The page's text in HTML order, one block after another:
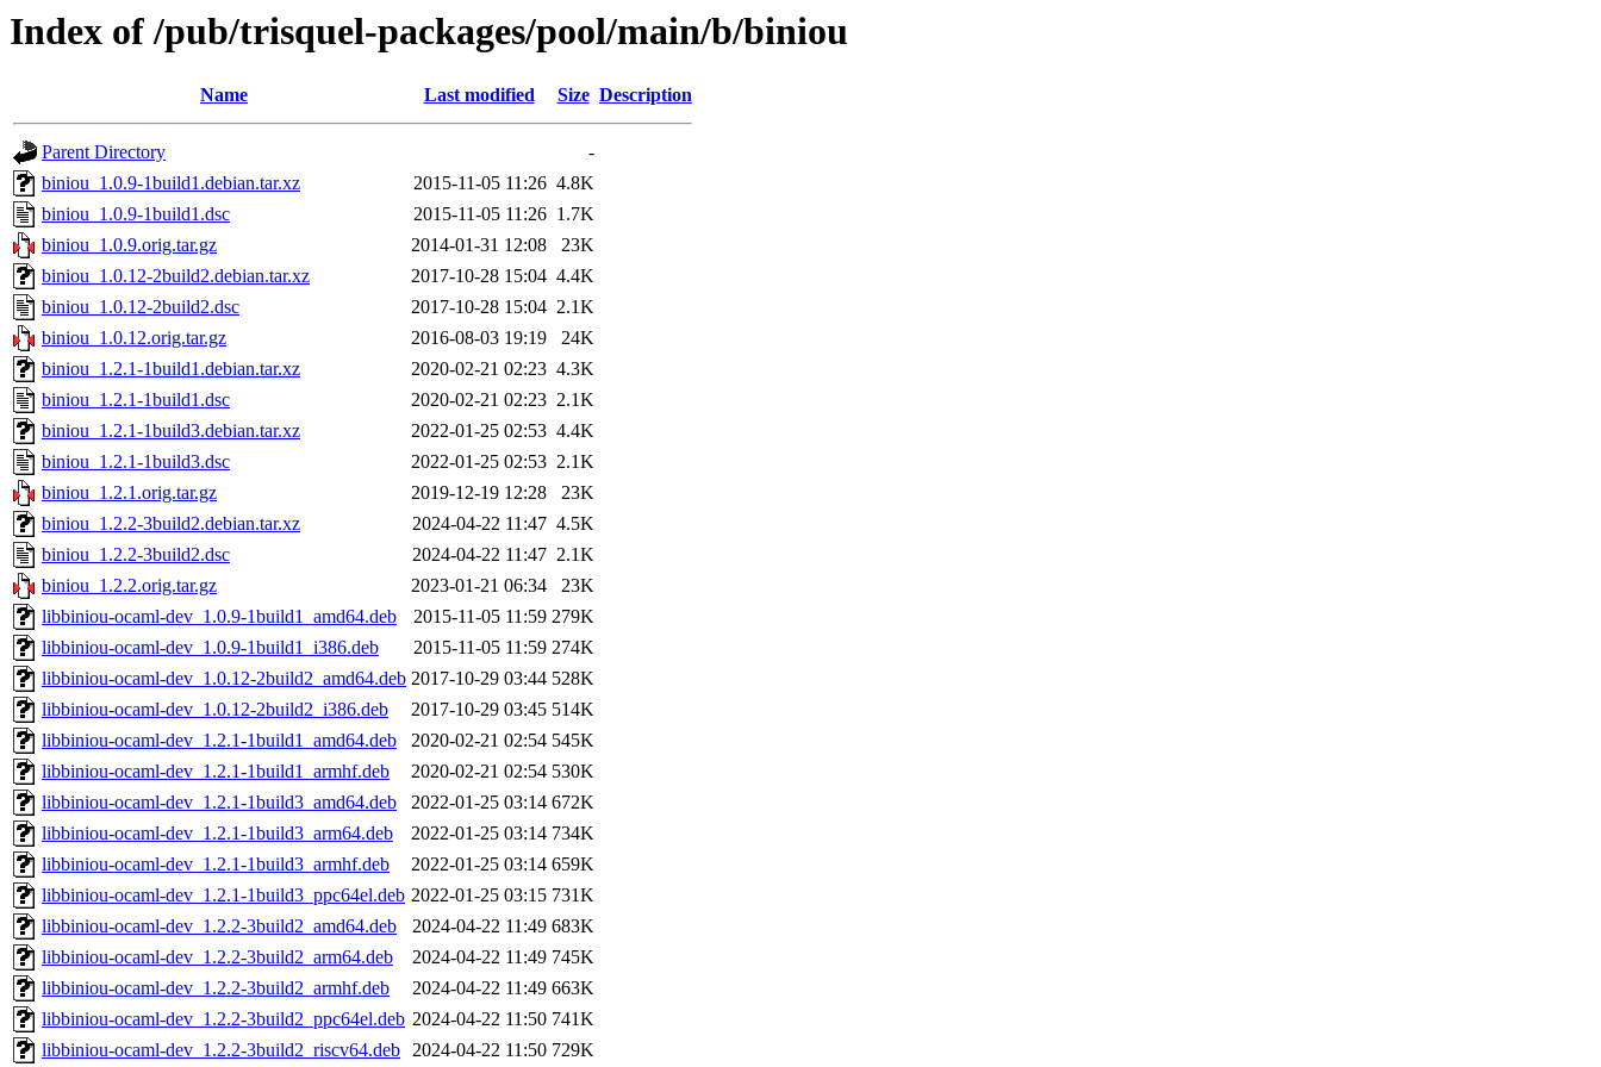
Index of /pub/trisquel-packages/pool/main/b/biniou
Name Last modified Size Description
Parent Directory
-
biniou_1.0.9-1build1.debian.tar.xz
2015-11-05 11:26 4.8K
biniou_1.0.9-1build1.dsc
2015-11-05 11:26 1.7K
biniou_1.0.9.orig.tar.gz
2014-01-31 12:08
23K
biniou_1.0.12-2build2.debian.tar.xz
2017-10-28 15:04 4.4K
biniou_1.0.12-2build2.dsc
2017-10-28 15:04 2.1K
biniou_1.0.12.orig.tar.gz
2016-08-03 19:19
24K
biniou_1.2.1-1build1.debian.tar.xz
2020-02-21 02:23 4.3K
biniou_1.2.1-1build1.dsc
2020-02-21 02:23 2.1K
biniou_1.2.1-1build3.debian.tar.xz
2022-01-25 02:53 4.4K
biniou_1.2.1-1build3.dsc
2022-01-25 02:53 2.1K
biniou_1.2.1.orig.tar.gz
2019-12-19 12:28
23K
biniou_1.2.2-3build2.debian.tar.xz
2024-04-22 11:47 4.5K
biniou_1.2.2-3build2.dsc
2024-04-22 11:47 2.1K
biniou_1.2.2.orig.tar.gz
2023-01-21 06:34
23K
libbiniou-ocaml-dev_1.0.9-1build1_amd64.deb
2015-11-05 11:59 279K
libbiniou-ocaml-dev_1.0.9-1build1_i386.deb
2015-11-05 11:59 274K
libbiniou-ocaml-dev_1.0.12-2build2_amd64.deb 2017-10-29 03:44 528K
libbiniou-ocaml-dev_1.0.12-2build2_i386.deb
2017-10-29 03:45 514K
libbiniou-ocaml-dev_1.2.1-1build1_amd64.deb
2020-02-21 02:54 545K
libbiniou-ocaml-dev_1.2.1-1build1_armhf.deb
2020-02-21 02:54 530K
libbiniou-ocaml-dev_1.2.1-1build3_amd64.deb
2022-01-25 03:14 672K
libbiniou-ocaml-dev_1.2.1-1build3_arm64.deb
2022-01-25 03:14 734K
libbiniou-ocaml-dev_1.2.1-1build3_armhf.deb
2022-01-25 03:14 659K
libbiniou-ocaml-dev_1.2.1-1build3_ppc64el.deb 2022-01-25 03:15 731K
libbiniou-ocaml-dev_1.2.2-3build2_amd64.deb
2024-04-22 11:49 683K
libbiniou-ocaml-dev_1.2.2-3build2_arm64.deb
2024-04-22 11:49 745K
libbiniou-ocaml-dev_1.2.2-3build2_armhf.deb
2024-04-22 11:49 663K
libbiniou-ocaml-dev_1.2.2-3build2_ppc64el.deb 2024-04-22 11:50 741K
libbiniou-ocaml-dev_1.2.2-3build2_riscv64.deb 2024-04-22 11:50 729K